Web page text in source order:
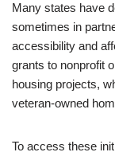
Many states have
sometimes in
accessibility and
grants to nonprofit
housing projects,
veteran-owned
To access these